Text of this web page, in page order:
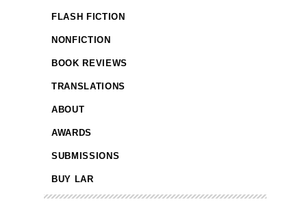
FLASH FICTION
NONFICTION
BOOK REVIEWS
TRANSLATIONS
ABOUT
AWARDS
SUBMISSIONS
BUY LAR